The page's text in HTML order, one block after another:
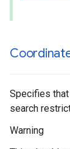
Specifies
search
Warning